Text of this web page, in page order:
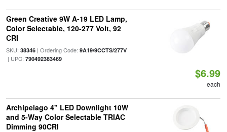
Green Creative 9W A-19 LED Lamp,
Color Selectable, 120-277 Volt, 92
CRI
SKU: 38346| Ordering Code: 9A19/9CCTS/277V
| UPC: 790492383469
$6.99
each
Archipelago 4" LED Downlight 10W
and 5-Way Color Selectable TRIAC
Dimming 90CRI